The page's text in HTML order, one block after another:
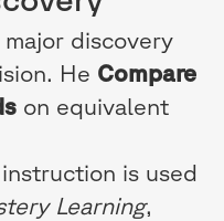
discovery
He Compare
on equivalent
is used
Learning,